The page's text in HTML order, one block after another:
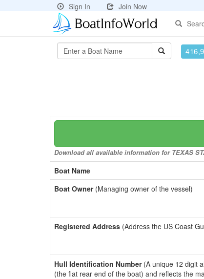
Sign In
Join Now
Download all available information for TEXAS
Boat Name
Boat Owner(Managing owner of the vessel)
Registered Address (Address the US Coast
Hull Identification Number(A unique 12 digit
(the flat rear end of the boat) and reflects the